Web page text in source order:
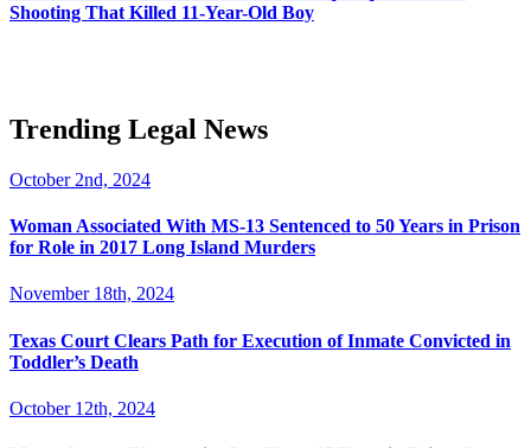
Shooting That Killed 11-Year-Old Boy
Trending Legal News
October 2nd, 2024
Woman Associated With MS-13 Sentenced to 50 Years in Prison
for Role in 2017 Long Island Murders
November 18th, 2024
Texas Court Clears Path for Execution of Inmate Convicted in
Toddler’s Death
October 12th, 2024